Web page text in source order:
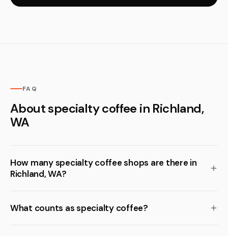
FAQ
About specialty coffee in Richland,
WA
How many specialty coffee shops are there in
Richland, WA?
What counts as specialty coffee?